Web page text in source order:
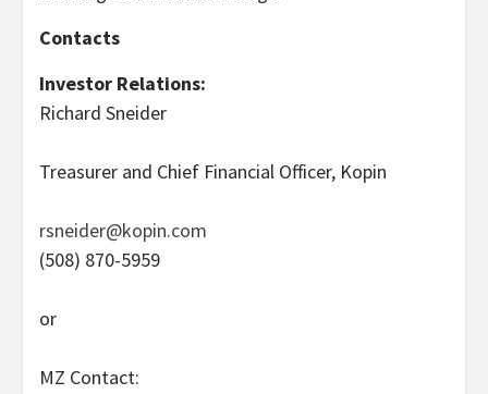
Contacts
Investor Relations:
Richard Sneider
Treasurer and Chief Financial Officer, Kopin
rsneider@kopin.com
(508) 870-5959
or
MZ Contact: